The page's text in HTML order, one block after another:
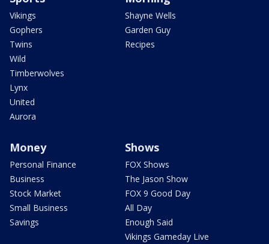
Vikings
Gophers
Twins
Wild
Timberwolves
Lynx
United
Aurora
Shayne Wells
Garden Guy
Recipes
Money
Personal Finance
Business
Stock Market
Small Business
Savings
Shows
FOX Shows
The Jason Show
FOX 9 Good Day
All Day
Enough Said
Vikings Gameday Live